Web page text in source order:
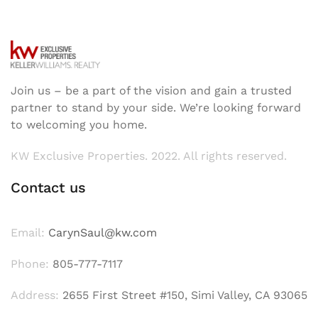
Join us – be a part of the vision and gain a trusted
partner to stand by your side. We’re looking forward
to welcoming you home.
KW Exclusive Properties. 2022. All rights reserved.
Contact us
Email: CarynSaul@kw.com
Phone: 805-777-7117
Address: 2655 First Street #150, Simi Valley, CA 93065